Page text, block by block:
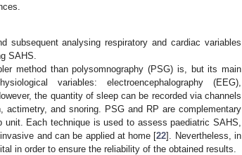
subsequent analysing respiratory and cardiac variables
SAHS.
method than polysomnography (PSG) is, but its main
variables: electroencephalography (EEG),
the quantity of sleep can be recorded via channels
and snoring. PSG and RP are complementary
Each technique is used to assess paediatric SAHS,
and can be applied at home [22]. Nevertheless, in
in order to ensure the reliability of the obtained results.